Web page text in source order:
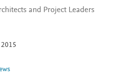
and Project Leaders